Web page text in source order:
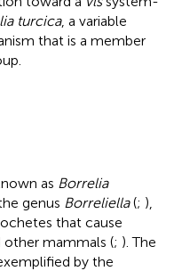
turcica, a variable
that is a member
as Borrelia
genus Borreliella(; ),
that cause
other mammals (; ). The
by the